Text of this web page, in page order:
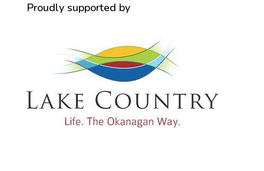
Proudly supported by